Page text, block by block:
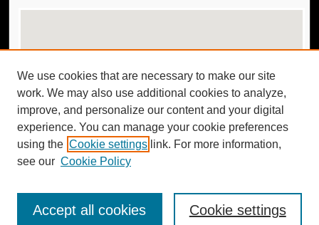
View gallery on map
View gallery in Google Earth
We use cookies that are necessary to make our site
work. We may also use additional cookies to analyze,
improve, and personalize our content and your digital
experience. You can manage your cookie preferences
using the Cookie settings link. For more information,
see our Cookie Policy
Cookie settings
Accept all cookies